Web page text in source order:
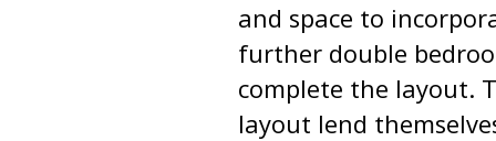
and space to
further double
complete the layout.
layout lend